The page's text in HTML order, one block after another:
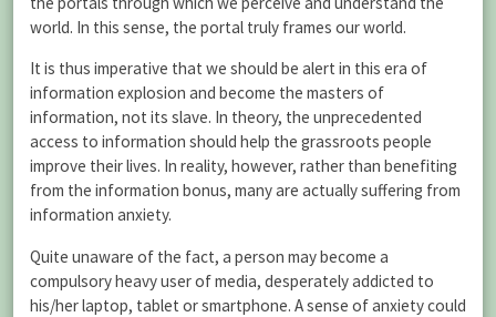
world. In this sense, the portal truly frames our world.
It is thus imperative that we should be alert in this era of
information explosion and become the masters of
information, not its slave. In theory, the unprecedented
access to information should help the grassroots people
improve their lives. In reality, however, rather than benefiting
from the information bonus, many are actually suffering from
information anxiety.
Quite unaware of the fact, a person may become a
compulsory heavy user of media, desperately addicted to
his/her laptop, tablet or smartphone. A sense of anxiety could